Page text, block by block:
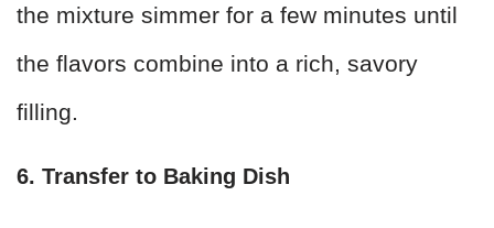
the mixture simmer for a few minutes until
the flavors combine into a rich, savory
filling.
6. Transfer to Baking Dish